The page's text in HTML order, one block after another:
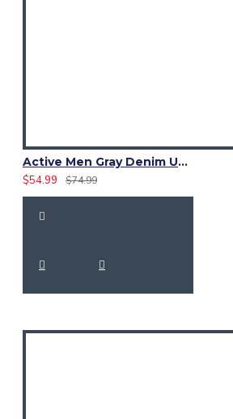
Active Men Gray Denim Utility Kilt
$54.99
$74.99